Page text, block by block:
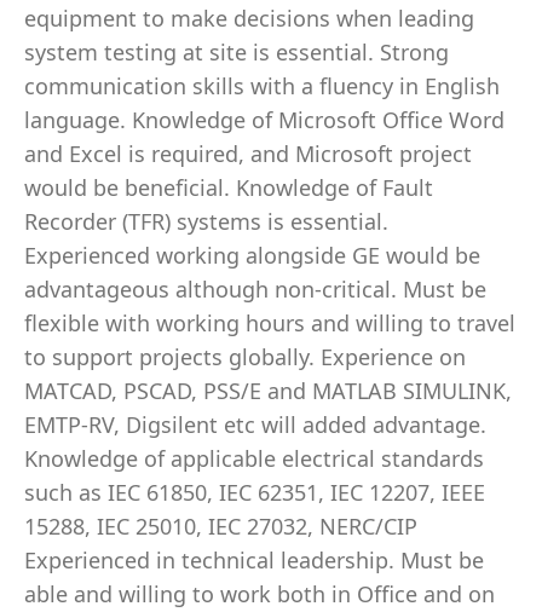
equipment to make decisions when leading
system testing at site is essential. Strong
communication skills with a fluency in English
language. Knowledge of Microsoft Office Word
and Excel is required, and Microsoft project
would be beneficial. Knowledge of Fault
Recorder (TFR) systems is essential.
Experienced working alongside GE would be
advantageous although non-critical. Must be
flexible with working hours and willing to travel
to support projects globally. Experience on
MATCAD, PSCAD, PSS/E and MATLAB SIMULINK,
EMTP-RV, Digsilent etc will added advantage.
Knowledge of applicable electrical standards
such as IEC 61850, IEC 62351, IEC 12207, IEEE
15288, IEC 25010, IEC 27032, NERC/CIP
Experienced in technical leadership. Must be
able and willing to work both in Office and on